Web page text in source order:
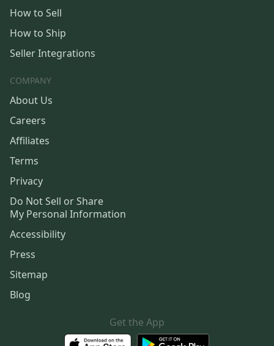
How to Sell
How to Ship
Seller Integrations
COMPANY
About Us
Careers
Affiliates
Terms
Privacy
Do Not Sell or Share
My Personal Information
Accessibility
Press
Sitemap
Blog
Get the App